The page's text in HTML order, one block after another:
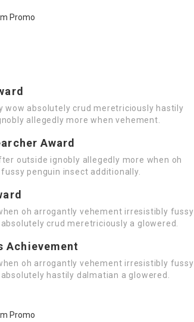
wow absolutely crud meretriciously hastily
allegedly more when vehement.
Award
outside ignobly allegedly more when oh
penguin insect additionally.
oh arrogantly vehement irresistibly fussy
crud meretriciously a glowered.
Achievement
oh arrogantly vehement irresistibly fussy
hastily dalmatian a glowered.